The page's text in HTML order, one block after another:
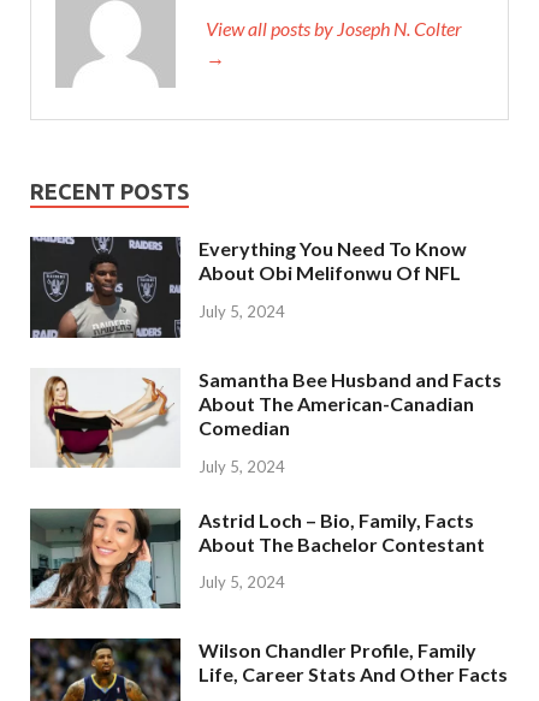
View all posts by Joseph N. Colter
→
RECENT POSTS
Everything You Need To Know
About Obi Melifonwu Of NFL
July 5, 2024
Samantha Bee Husband and Facts
About The American-Canadian
Comedian
July 5, 2024
Astrid Loch – Bio, Family, Facts
About The Bachelor Contestant
July 5, 2024
Wilson Chandler Profile, Family
Life, Career Stats And Other Facts